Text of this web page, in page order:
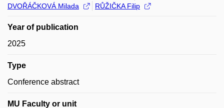
DVOŘÁČKOVÁ Milada
RŮŽIČKA Filip
Year of publication
2025
Type
Conference abstract
MU Faculty or unit